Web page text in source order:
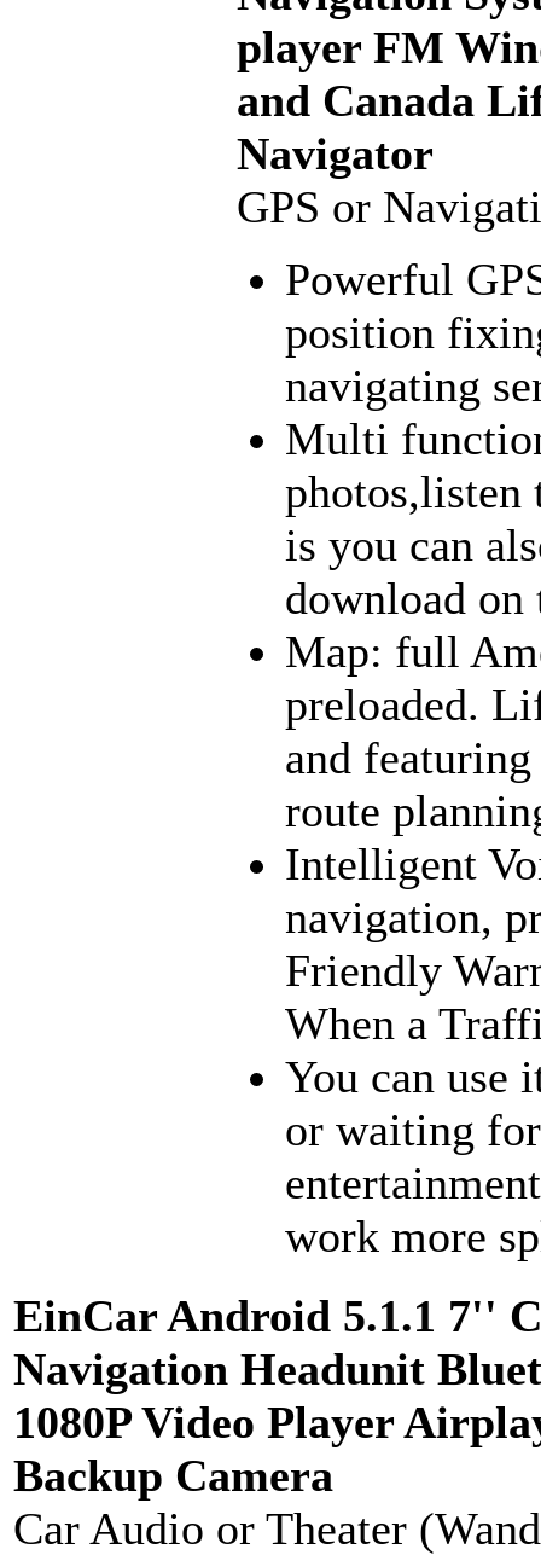
player FM
and Canada
Navigator
GPS or
Powerful
position
navigating
Multi
photos,listen
is you can
download on
Map: full
preloaded.
and featuring
route
Intelligent
navigation,
Friendly
When a
You can use
or waiting
work more
EinCar Android 5.1.1 7''
Navigation Headunit
1080P Video Player
Backup Camera
Car Audio or Theater